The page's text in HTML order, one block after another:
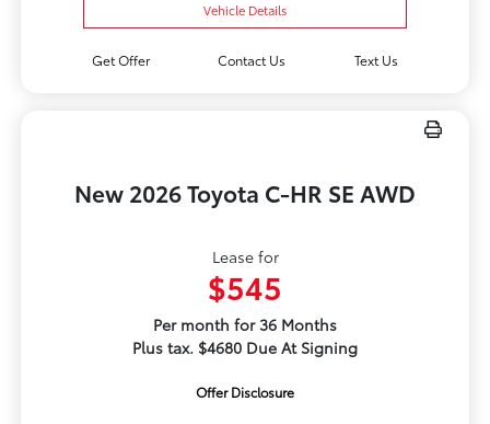
Vehicle Details
Get Offer Contact Us Text Us
New 2026 Toyota C-HR SE AWD
Lease for
$545
Per month for 36 Months
Plus tax. $4680 Due At Signing
Offer Disclosure